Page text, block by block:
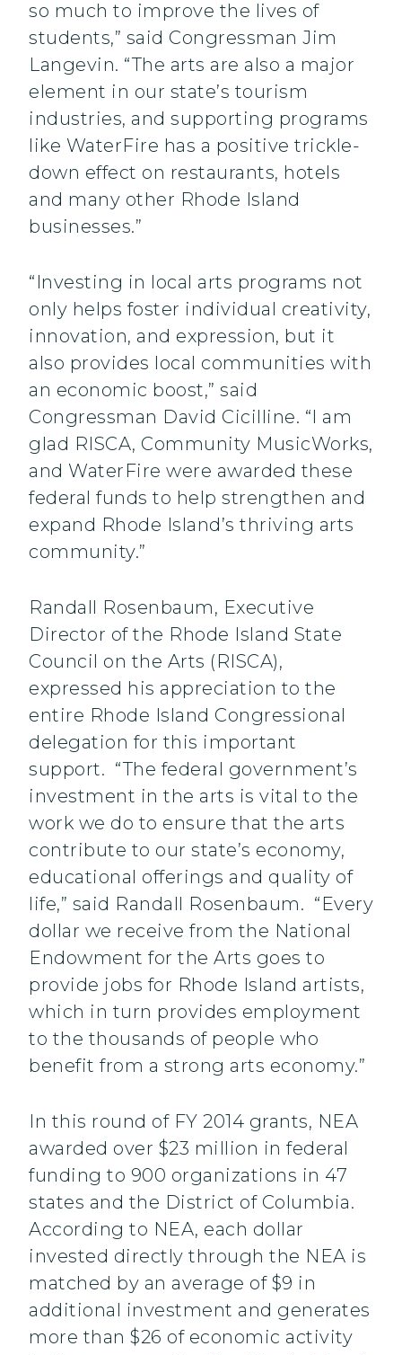
so much to improve the lives of
students,” said Congressman Jim
Langevin. “The arts are also a major
element in our state’s tourism
industries, and supporting programs
like WaterFire has a positive trickle-
down effect on restaurants, hotels
and many other Rhode Island
businesses.”
“Investing in local arts programs not
only helps foster individual creativity,
innovation, and expression, but it
also provides local communities with
an economic boost,” said
Congressman David Cicilline. “I am
glad RISCA, Community MusicWorks,
and WaterFire were awarded these
federal funds to help strengthen and
expand Rhode Island’s thriving arts
community.”
Randall Rosenbaum, Executive
Director of the Rhode Island State
Council on the Arts (RISCA),
expressed his appreciation to the
entire Rhode Island Congressional
delegation for this important
support. “The federal government’s
investment in the arts is vital to the
work we do to ensure that the arts
contribute to our state’s economy,
educational offerings and quality of
life,” said Randall Rosenbaum. “Every
dollar we receive from the National
Endowment for the Arts goes to
provide jobs for Rhode Island artists,
which in turn provides employment
to the thousands of people who
benefit from a strong arts economy.”
In this round of FY 2014 grants, NEA
awarded over $23 million in federal
funding to 900 organizations in 47
states and the District of Columbia.
According to NEA, each dollar
invested directly through the NEA is
matched by an average of $9 in
additional investment and generates
more than $26 of economic activity